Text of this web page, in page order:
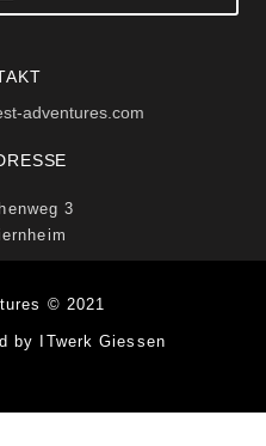
adventures.com
3
© 2021
by ITwerk Giessen